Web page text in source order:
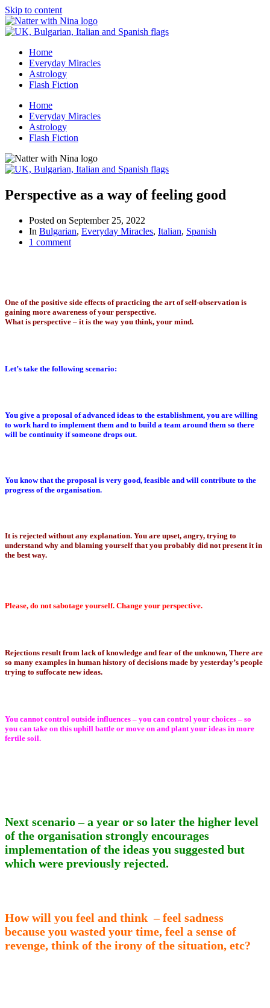
Skip to content
Home
Everyday Miracles
Astrology
Flash Fiction
Home
Everyday Miracles
Astrology
Flash Fiction
Perspective as a way of feeling good
Posted on September 25, 2022
In Bulgarian, Everyday Miracles, Italian, Spanish
1 comment
One of the positive side effects of practicing the art of self-observation is
gaining more awareness of your perspective.
What is perspective – it is the way you think, your mind.
Let’s take the following scenario:
You give a proposal of advanced ideas to the establishment, you are willing
to work hard to implement them and to build a team around them so there
will be continuity if someone drops out.
You know that the proposal is very good, feasible and will contribute to the
progress of the organisation.
It is rejected without any explanation. You are upset, angry, trying to
understand why and blaming yourself that you probably did not present it in
the best way.
Please, do not sabotage yourself. Change your perspective.
Rejections result from lack of knowledge and fear of the unknown, There are
so many examples in human history of decisions made by yesterday’s people
trying to suffocate new ideas.
You cannot control outside influences – you can control your choices – so
you can take on this uphill battle or move on and plant your ideas in more
fertile soil.
Next scenario – a year or so later the higher level
of the organisation strongly encourages
implementation of the ideas you suggested but
which were previously rejected.
How will you feel and think – feel sadness
because you wasted your time, feel a sense of
revenge, think of the irony of the situation, etc?